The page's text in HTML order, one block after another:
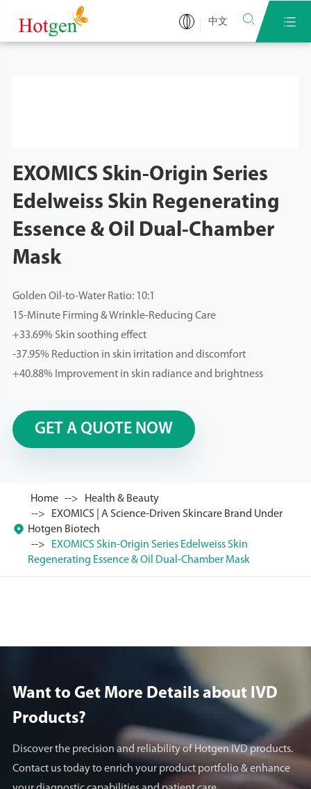
中文  
EXOMICS Skin-Origin Series
Edelweiss Skin Regenerating
Essence & Oil Dual-Chamber
Mask
Golden Oil-to-Water Ratio: 10:1
15-Minute Firming & Wrinkle-Reducing Care
+33.69% Skin soothing effect
-37.95% Reduction in skin irritation and discomfort
+40.88% Improvement in skin radiance and brightness
GET A QUOTE NOW

Home
Health & Beauty
EXOMICS | A Science-Driven Skincare Brand Under
Hotgen Biotech
EXOMICS Skin-Origin Series Edelweiss Skin
Regenerating Essence & Oil Dual-Chamber Mask
Want to Get More Details about lVD
Products?
Discover the precision and reliability of Hotgen IVD products.
Contact us today to enrich your product portfolio & enhance